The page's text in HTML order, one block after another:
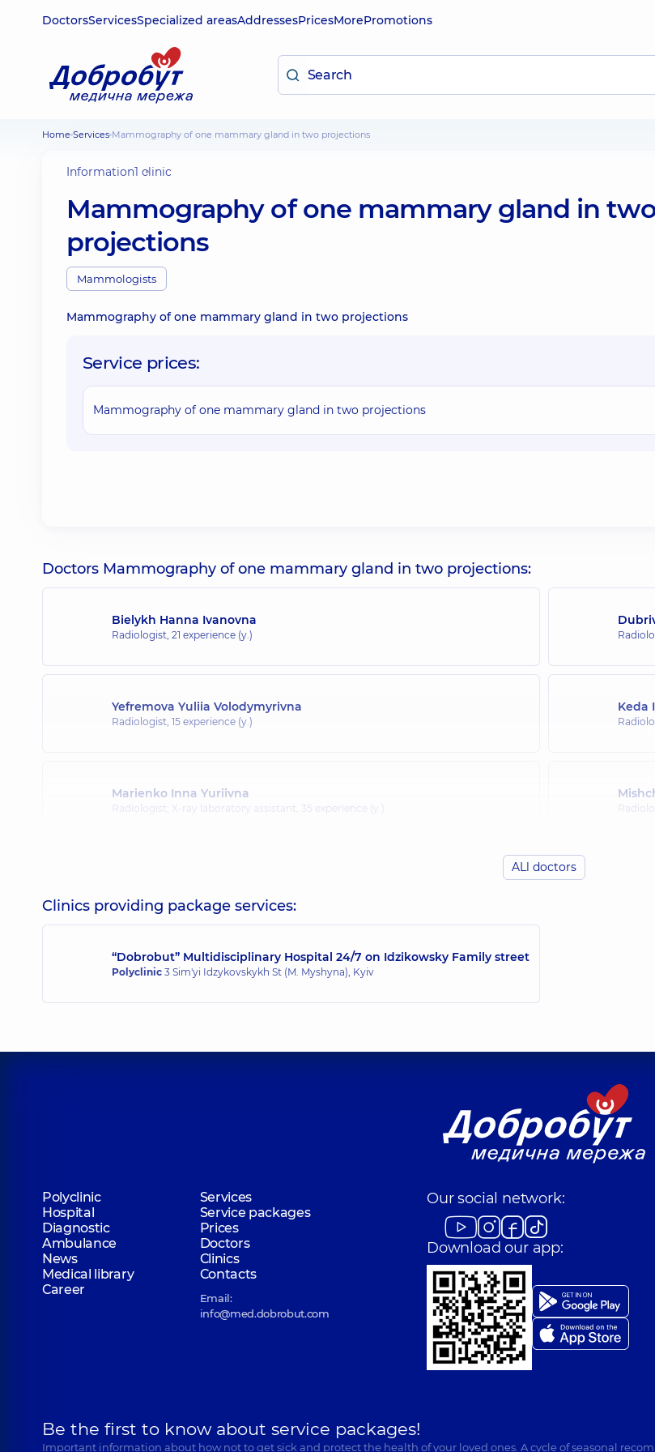
DoctorsServicesSpecialized areasAddressesPricesMorePromotions
Home Services Mammography of one mammary gland in two projections
Information1 clinic
Mammography of one mammary gland in
projections
Mammologists
Mammography of one mammary gland in two projections
Service prices:
Mammography of one mammary gland in two projections
Doctors Mammography of one mammary gland in two projections:
Bielykh Hanna Ivanovna
Radiologist, 21 experience (y.)
Yefremova Yuliia Volodymyrivna
Radiologist, 15 experience (y.)
Keda
Marienko Inna Yuriivna
Radiologist; X-ray laboratory assistant, 35 experience (y.)
ALl doctors
Clinics providing package services:
“Dobrobut” Multidisciplinary Hospital 24/7 on Idzikowsky Family street
Polyclinic 3 Sim'yi Idzykovskykh St (M. Myshyna), Kyiv
Polyclinic
Services
Hospital
Service packages
Diagnostic
Prices
Ambulance
Doctors
News
Clinics
Medical library
Contacts
Career
Email:
info@med.dobrobut.com
Our social network:
Download our app:
Be the first to know about service packages!
Important information about how not to get sick and protect the health of your loved ones. A cycle of seasonal